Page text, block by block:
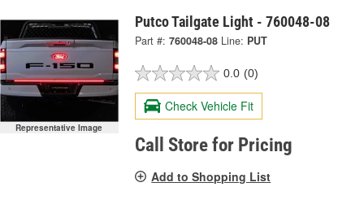
Representative Image
Putco Tailgate Light - 760048-08
Part #: 760048-08 Line: PUT
0.0 (0)
Check Vehicle Fit
Call Store for Pricing
Add to Shopping List